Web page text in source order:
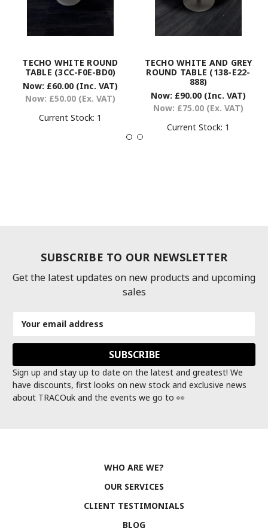
TECHO WHITE ROUND
TABLE (3CC-F0E-BD0)
Now: £60.00 (Inc. VAT)
Now: £50.00 (Ex. VAT)
Current Stock: 1
TECHO WHITE AND GREY
ROUND TABLE (138-E22-
888)
Now: £90.00 (Inc. VAT)
Now: £75.00 (Ex. VAT)
Current Stock: 1
SUBSCRIBE TO OUR NEWSLETTER
Get the latest updates on new products and upcoming
sales
Address
Sign up and stay up to date on the latest and greatest! We
have discounts, first looks on new stock and exclusive news
about TRACOuk and the events we go to 👀
WHO ARE WE?
OUR SERVICES
CLIENT TESTIMONIALS
BLOG